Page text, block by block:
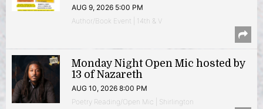
AUG 9, 2026 5:00 PM
Author/Book Event | 14th & V
Monday Night Open Mic hosted by
13 of Nazareth
AUG 10, 2026 8:00 PM
Poetry Reading/Open Mic | Shirlington